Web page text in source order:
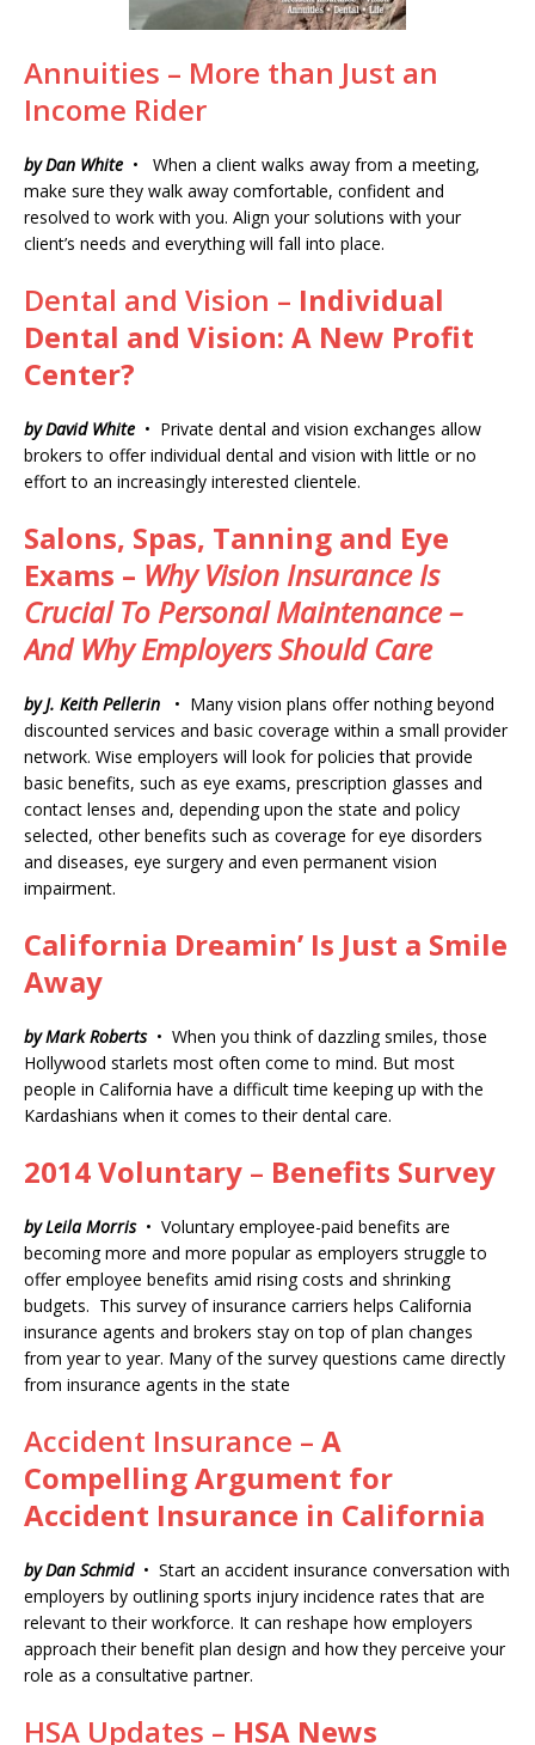
Annuities – More than Just an
Income Rider
by Dan White • When a client walks away from a meeting,
make sure they walk away comfortable, confident and
resolved to work with you. Align your solutions with your
client’s needs and everything will fall into place.
Dental and Vision – Individual
Dental and Vision: A New Profit
Center?
by David White • Private dental and vision exchanges allow
brokers to offer individual dental and vision with little or no
effort to an increasingly interested clientele.
Salons, Spas, Tanning and Eye
Exams – Why Vision Insurance Is
Crucial To Personal Maintenance –
And Why Employers Should Care
by J. Keith Pellerin
• Many vision plans offer nothing beyond
discounted services and basic coverage within a small provider
network. Wise employers will look for policies that provide
basic benefits, such as eye exams, prescription glasses and
contact lenses and, depending upon the state and policy
selected, other benefits such as coverage for eye disorders
and diseases, eye surgery and even permanent vision
impairment.
California Dreamin’ Is Just a Smile
Away
by Mark Roberts • When you think of dazzling smiles, those
Hollywood starlets most often come to mind. But most
people in California have a difficult time keeping up with the
Kardashians when it comes to their dental care.
2014 Voluntary – Benefits Survey
by Leila Morris • Voluntary employee-paid benefits are
becoming more and more popular as employers struggle to
offer employee benefits amid rising costs and shrinking
budgets. This survey of insurance carriers helps California
insurance agents and brokers stay on top of plan changes
from year to year. Many of the survey questions came directly
from insurance agents in the state
Accident Insurance – A
Compelling Argument for
Accident Insurance in California
by Dan Schmid • Start an accident insurance conversation with
employers by outlining sports injury incidence rates that are
relevant to their workforce. It can reshape how employers
approach their benefit plan design and how they perceive your
role as a consultative partner.
HSA Updates – HSA News